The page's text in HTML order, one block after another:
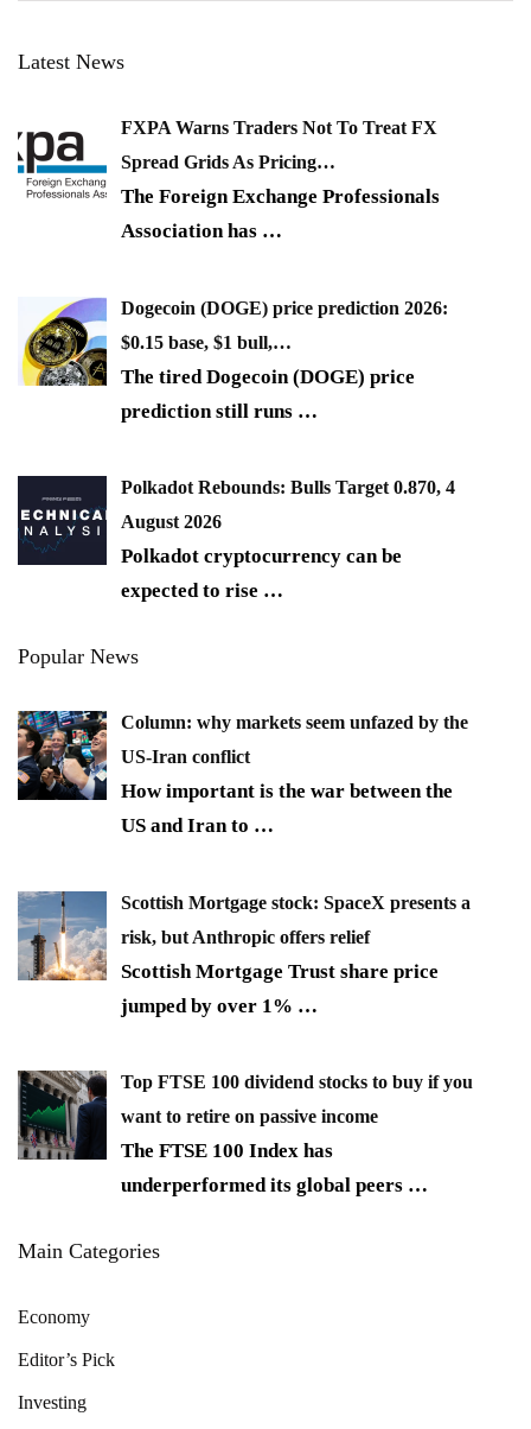
Latest News
FXPA Warns Traders Not To Treat FX
Spread Grids As Pricing…
The Foreign Exchange Professionals
Association has …
Dogecoin (DOGE) price prediction 2026:
$0.15 base, $1 bull,…
The tired Dogecoin (DOGE) price
prediction still runs …
Polkadot Rebounds: Bulls Target 0.870, 4
August 2026
Polkadot cryptocurrency can be
expected to rise …
Popular News
Column: why markets seem unfazed by the
US-Iran conflict
How important is the war between the
US and Iran to …
Scottish Mortgage stock: SpaceX presents a
risk, but Anthropic offers relief
Scottish Mortgage Trust share price
jumped by over 1% …
Top FTSE 100 dividend stocks to buy if you
want to retire on passive income
The FTSE 100 Index has
underperformed its global peers …
Main Categories
Economy
Editor’s Pick
Investing